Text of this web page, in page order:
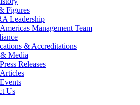
Figures
Leadership
Americas Management Team
& Accreditations
Media
Press Releases
Articles
Events
Us